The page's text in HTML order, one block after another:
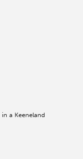
a Keeneland